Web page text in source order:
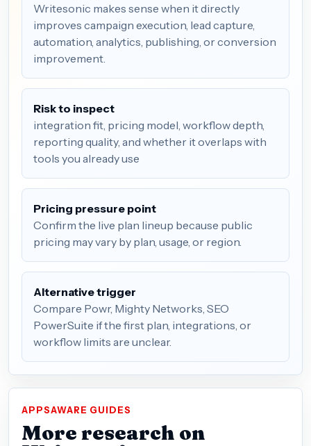
Writesonic makes sense when it directly
improves campaign execution, lead capture,
automation, analytics, publishing, or conversion
improvement.
Risk to inspect
integration fit, pricing model, workflow depth,
reporting quality, and whether it overlaps with
tools you already use
Pricing pressure point
Confirm the live plan lineup because public
pricing may vary by plan, usage, or region.
Alternative trigger
Compare Powr, Mighty Networks, SEO
PowerSuite if the first plan, integrations, or
workflow limits are unclear.
APPSAWARE GUIDES
More research on